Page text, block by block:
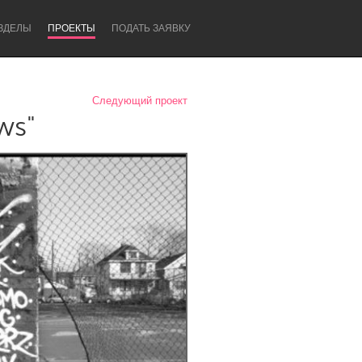
ПРОЕКТЫ ПОДАТЬ ЗАЯВКУ
Newcastle
Следующий проект